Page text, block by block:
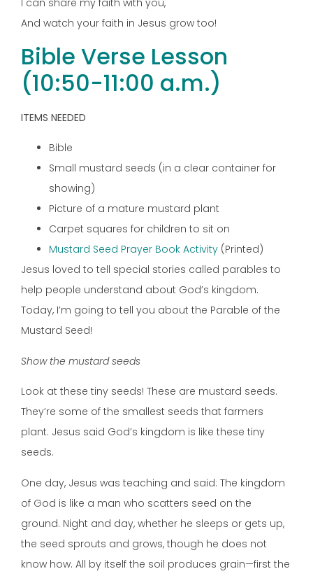
And watch your faith in Jesus grow too!
Bible Verse Lesson
(10:50-11:00 a.m.)
ITEMS NEEDED
Bible
Small mustard seeds (in a clear container for
showing)
Picture of a mature mustard plant
Carpet squares for children to sit on
Mustard Seed Prayer Book Activity (Printed)
Jesus loved to tell special stories called parables to
help people understand about God’s kingdom.
Today, I’m going to tell you about the Parable of the
Mustard Seed!
Show the mustard seeds
Look at these tiny seeds! These are mustard seeds.
They’re some of the smallest seeds that farmers
plant. Jesus said God’s kingdom is like these tiny
seeds.
One day, Jesus was teaching and said: The kingdom
of God is like a man who scatters seed on the
ground. Night and day, whether he sleeps or gets up,
the seed sprouts and grows, though he does not
know how. All by itself the soil produces grain—first the